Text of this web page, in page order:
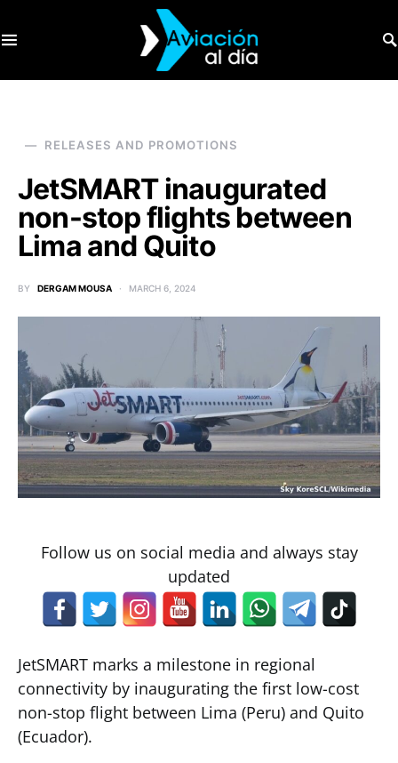
RELEASES AND PROMOTIONS
JetSMART inaugurated
non-stop flights between
Lima and Quito
BY DERGAM MOUSA MARCH 6, 2024
Follow us on social media and always stay
updated
JetSMART marks a milestone in regional
connectivity by inaugurating the first low-cost
non-stop flight between Lima (Peru) and Quito
(Ecuador).